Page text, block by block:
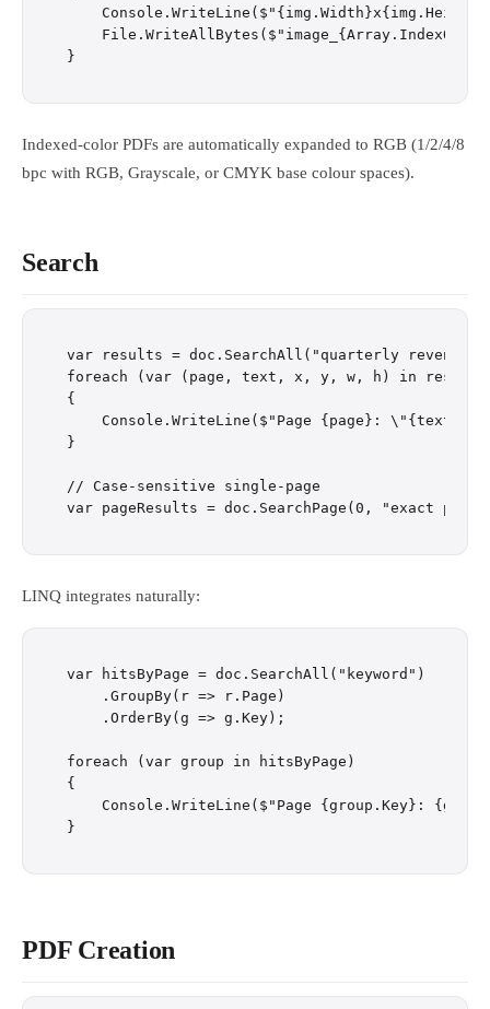
Indexed-color PDFs are automatically expanded to RGB (1/2/4/8
bpc with RGB, Grayscale, or CMYK base colour spaces).
Search
var results = doc.SearchAll("quarterly
foreach (var (page, text, x, y, w, h) in
{
Console.WriteLine($"Page {page}: \"{text}\"
}
// Case-sensitive single-page
LINQ integrates naturally:
var hitsByPage = doc.SearchAll("keyword")
    .GroupBy(r => r.Page)
    .OrderBy(g => g.Key);
foreach (var group in hitsByPage)
{
Console.WriteLine($"Page {group.Key}:
PDF Creation